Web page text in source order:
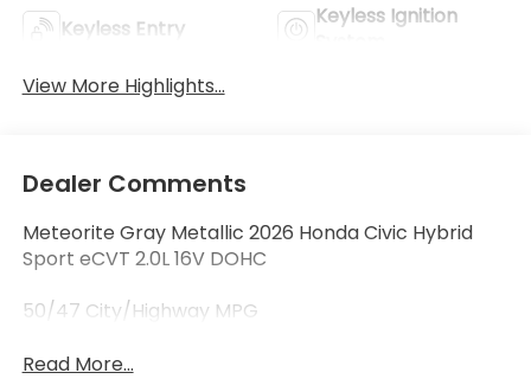
Keyless Entry
Keyless Ignition
View More Highlights...
Dealer Comments
Meteorite Gray Metallic 2026 Honda Civic Hybrid
Sport eCVT 2.0L 16V DOHC
50/47 City/Highway MPG
Read More...